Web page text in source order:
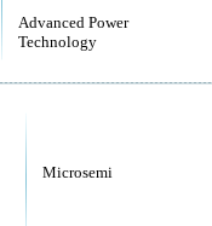
Advanced Power
Technology
Microsemi